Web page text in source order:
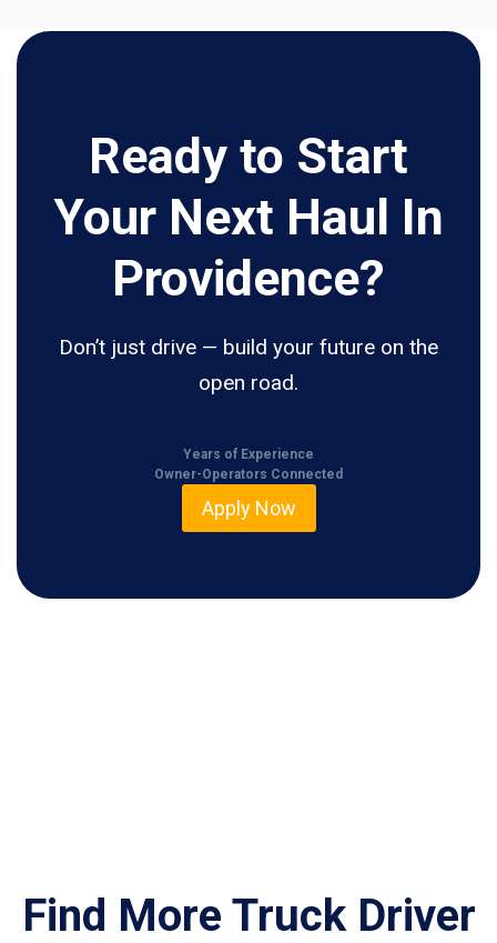
Ready to Start
Your Next Haul In
Providence?
Don’t just drive — build your future on the
open road.
Years of Experience
Owner-Operators Connected
Apply Now
Find More Truck Driver